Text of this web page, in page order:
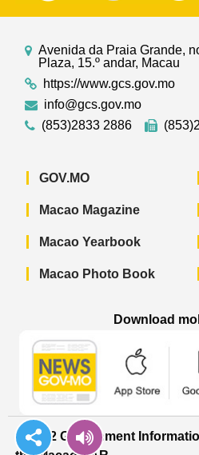
Avenida da Praia Grande,
Plaza, 15.º andar, Macau
https://www.gcs.gov.mo
info@gcs.gov.mo
(853)2833 2886
GOV.MO
Macao Magazine
Macao Yearbook
Macao Photo Book
Download
© 2022 Government